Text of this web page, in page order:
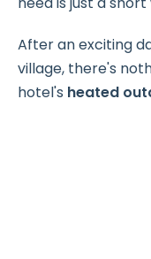
After an exciting
village, there's
hotel's heated